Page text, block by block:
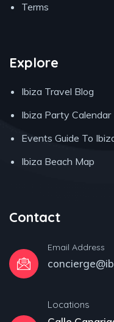
Terms
Explore
Ibiza Travel Blog
Ibiza Party Calendar
Events Guide To
Ibiza Beach Map
Contact
Email Address
Locations